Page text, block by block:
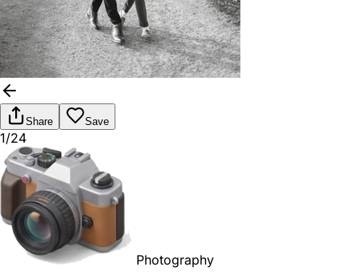
Share Save
1/24
Photography